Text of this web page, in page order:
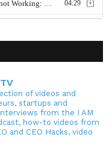
of videos and
startups and
from the I AM
how-to videos from
and CEO Hacks, video